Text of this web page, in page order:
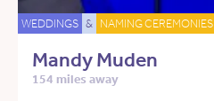
WEDDINGS & NAMING CEREMONIES
Mandy Muden
154 miles away